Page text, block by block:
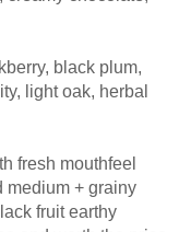
black plum,
light oak, herbal
fresh mouthfeel
medium + grainy
fruit earthy